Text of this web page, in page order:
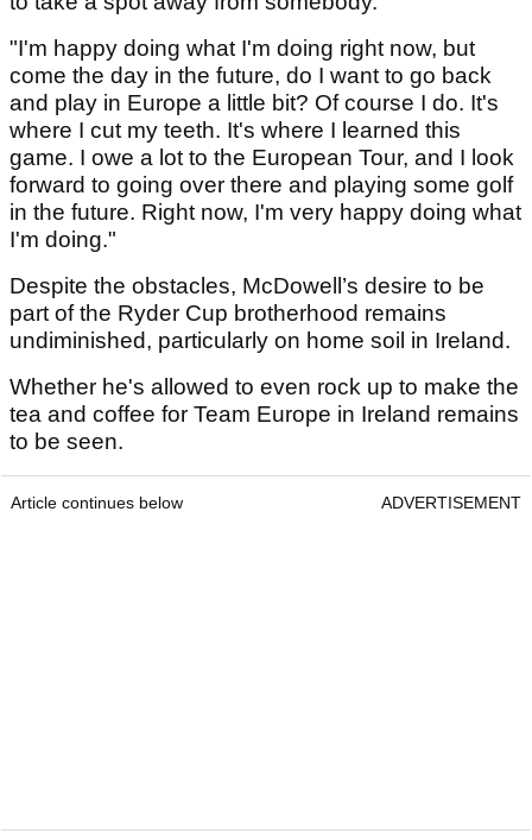
"I'm happy doing what I'm doing right now, but
come the day in the future, do I want to go back
and play in Europe a little bit? Of course I do. It's
where I cut my teeth. It's where I learned this
game. I owe a lot to the European Tour, and I look
forward to going over there and playing some golf
in the future. Right now, I'm very happy doing what
I'm doing."
Despite the obstacles, McDowell’s desire to be
part of the Ryder Cup brotherhood remains
undiminished, particularly on home soil in Ireland.
Whether he's allowed to even rock up to make the
tea and coffee for Team Europe in Ireland remains
to be seen.
Article continues below ADVERTISEMENT